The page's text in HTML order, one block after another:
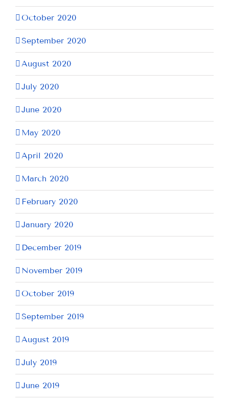
October 2020
September 2020
August 2020
July 2020
June 2020
May 2020
April 2020
March 2020
February 2020
January 2020
December 2019
November 2019
October 2019
September 2019
August 2019
July 2019
June 2019